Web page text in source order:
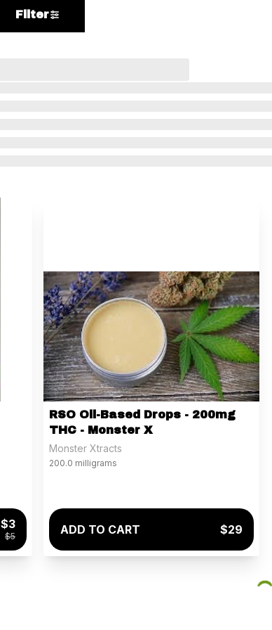
Filter
$5
$3
RSO Oil-Based Drops - 200mg
THC - Monster X
Monster Xtracts
200.0 milligrams
ADD TO CART $29